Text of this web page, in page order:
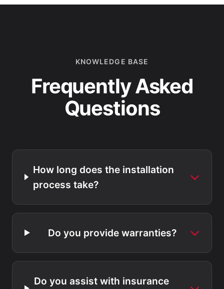
KNOWLEDGE BASE
Frequently Asked
Questions
How long does the installation
process take?
Do you provide warranties?
Do you assist with insurance